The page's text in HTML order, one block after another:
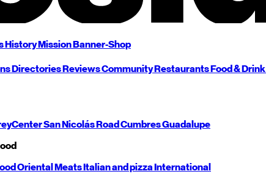
HistoryMissionBanner-Shop
DirectoriesReviewsCommunityRestaurantsFood & Drink
CenterSan NicolásRoadCumbresGuadalupe
OrientalMeatsItalian and pizzaInternational